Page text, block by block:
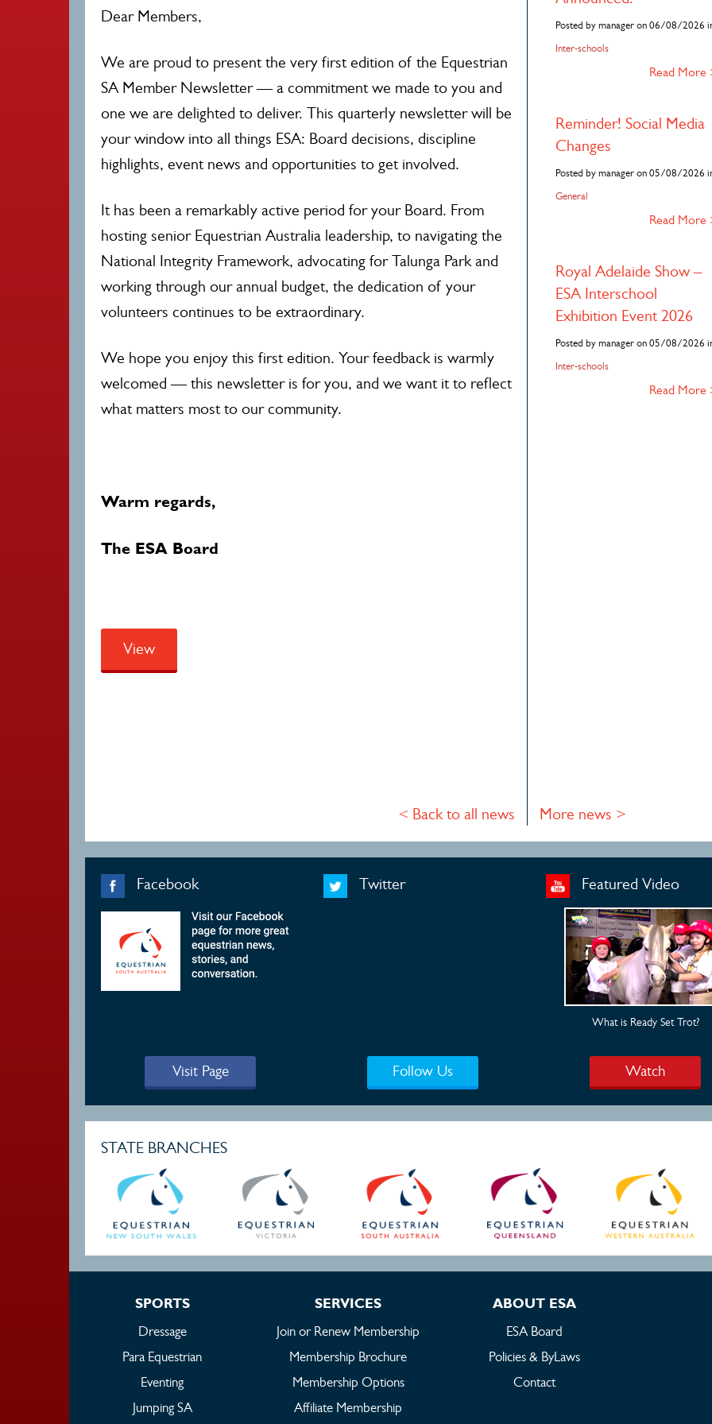
Dear Members,
We are proud to present the very first edition of the Equestrian
SA Member Newsletter — a commitment we made to you and
one we are delighted to deliver. This quarterly newsletter will be
your window into all things ESA: Board decisions, discipline
highlights, event news and opportunities to get involved.
It has been a remarkably active period for your Board. From
hosting senior Equestrian Australia leadership, to navigating the
National Integrity Framework, advocating for Talunga Park and
working through our annual budget, the dedication of your
volunteers continues to be extraordinary.
We hope you enjoy this first edition. Your feedback is warmly
welcomed — this newsletter is for you, and we want it to reflect
what matters most to our community.
Warm regards,
The ESA Board
View
Posted by manager on 06/08/2026
Inter-schools
Read More
Reminder! Social Media
Changes
Posted by manager on 05/08/2026
General
Read More
Royal Adelaide Show –
ESA Interschool
Exhibition Event 2026
Posted by manager on 05/08/2026
Inter-schools
Read More
< Back to all news More news >
Facebook Twitter Featured Video
What is Ready Set Trot?
Visit Page Follow Us Watch
STATE BRANCHES
SPORTS
Dressage
Para Equestrian
Eventing
Jumping SA
SERVICES
Join or Renew Membership
Membership Brochure
Membership Options
Affiliate Membership
ABOUT ESA
ESA Board
Policies & ByLaws
Contact